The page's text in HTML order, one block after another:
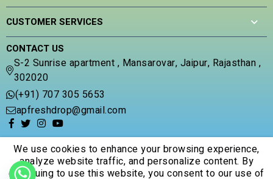
CUSTOMER SERVICES
CONTACT US
S-2 Sunrise apartment , Mansarovar, Jaipur, Rajasthan ,
302020
(+91) 707 305 5653
apfreshdrop@gmail.com
We use cookies to enhance your browsing experience,
analyze website traffic, and personalize content. By
continuing to use this website, you consent to our use of